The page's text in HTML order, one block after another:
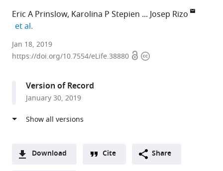
Eric A Prinslow Karolina P Stepien
Josep Rizo
et al.
University
of
Medical
Center,
United
Jan 18, 2019
https://doi.org/10.7554/eLife.38880 OpenCopyright
Version of Record
January 30, 2019
Download Cite Share